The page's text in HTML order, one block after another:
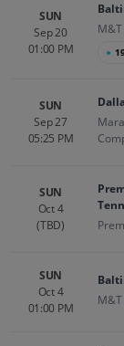
SUN
Sep 20
01:00 PM
●
SUN
Sep 27
05:25 PM
SUN
Oct 4
(TBD)
SUN
Oct 4
01:00 PM